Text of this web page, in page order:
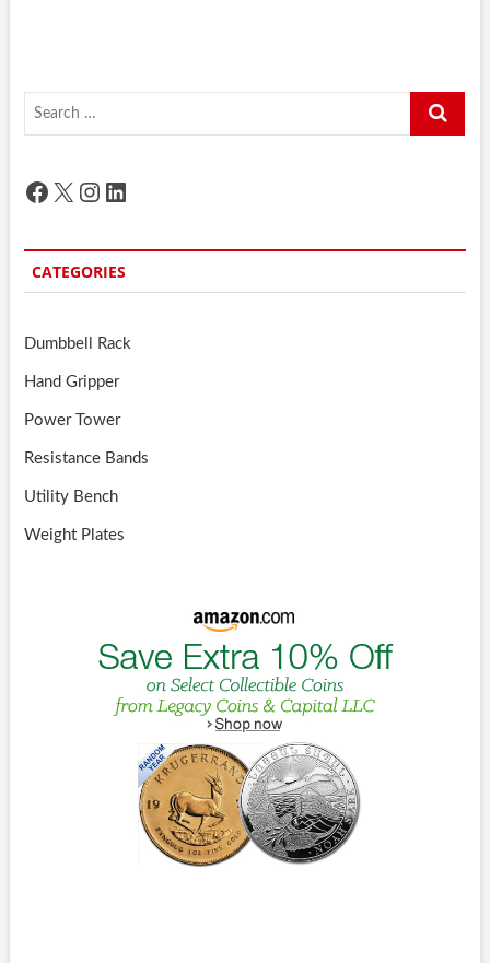
Search
Facebook
X Instagram
LinkedIn
CATEGORIES
Dumbbell Rack
Hand Gripper
Power Tower
Resistance Bands
Utility Bench
Weight Plates